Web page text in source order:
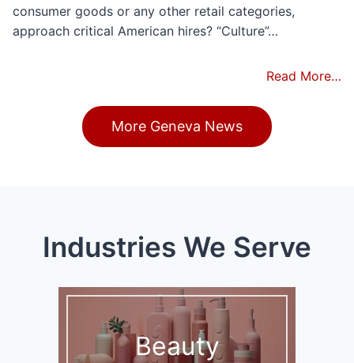
consumer goods or any other retail categories,
approach critical American hires? “Culture”…
Read More…
More Geneva News
Industries We Serve
Beauty